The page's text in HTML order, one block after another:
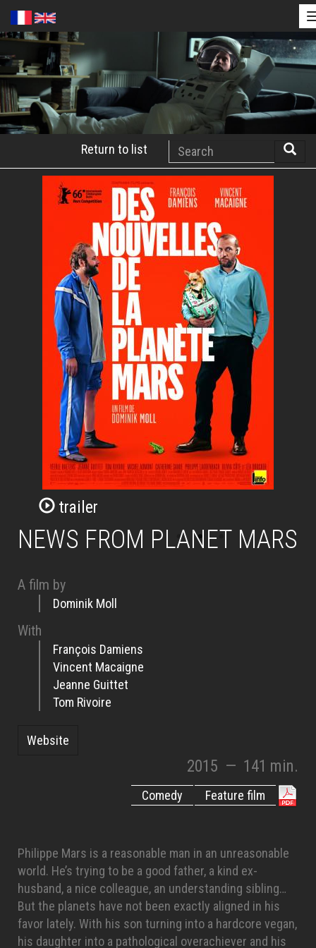
to
main
content
Return to list
Search
trailer
NEWS FROM PLANET MARS
A film by
Dominik Moll
With
François Damiens
Vincent Macaigne
Jeanne Guittet
Tom Rivoire
Website
2015 — 141 min.
Feature film
Comedy
Philippe Mars is a reasonable man in an unreasonable
world. He’s trying to be a good father, a kind ex-
husband, a nice colleague, an understanding sibling…
But the planets have not been exactly aligned in his
favor lately. With his son turning into a hardcore vegan,
his daughter into a pathological overachiever and his